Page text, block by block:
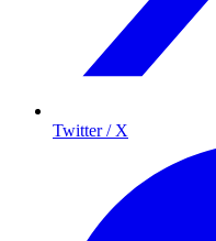
Twitter / X